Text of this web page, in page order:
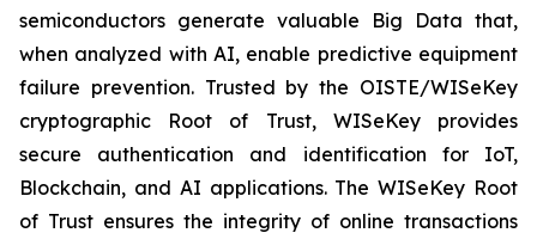
semiconductors generate valuable Big Data that,
when analyzed with AI, enable predictive equipment
failure prevention. Trusted by the OISTE/WISeKey
cryptographic Root of Trust, WISeKey provides
secure authentication and identification for IoT,
Blockchain, and AI applications. The WISeKey Root
of Trust ensures the integrity of online transactions